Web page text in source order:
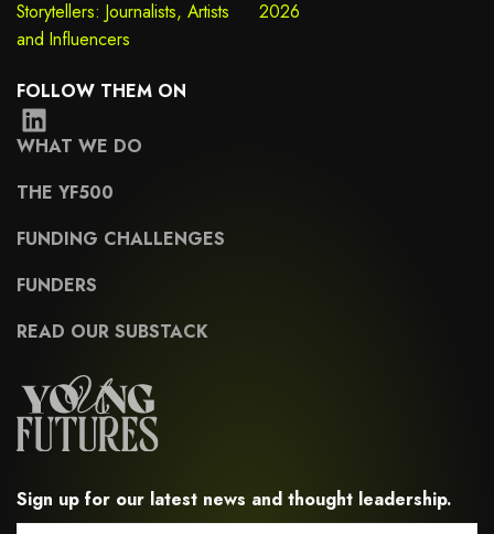
Storytellers: Journalists, Artists
and Influencers
2026
FOLLOW THEM ON
Sign up for our latest news and thought leadership.
WHAT WE DO
THE YF500
FUNDING CHALLENGES
FUNDERS
READ OUR SUBSTACK